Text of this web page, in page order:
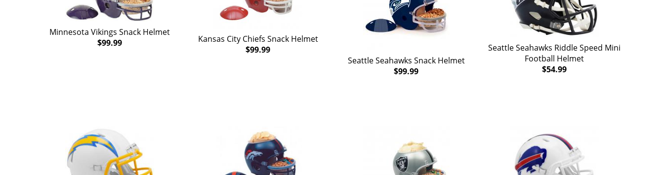
Minnesota Vikings Snack Helmet
$99.99
Kansas City Chiefs Snack Helmet
$99.99
Seattle Seahawks Snack Helmet
$99.99
Seattle Seahawks Riddle Speed Mini
Football Helmet
$54.99